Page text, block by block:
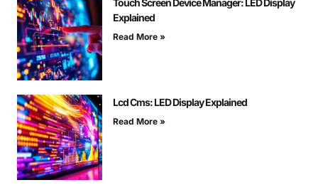
Explained
Read More »
Lcd Cms: LED Display Explained
Read More »